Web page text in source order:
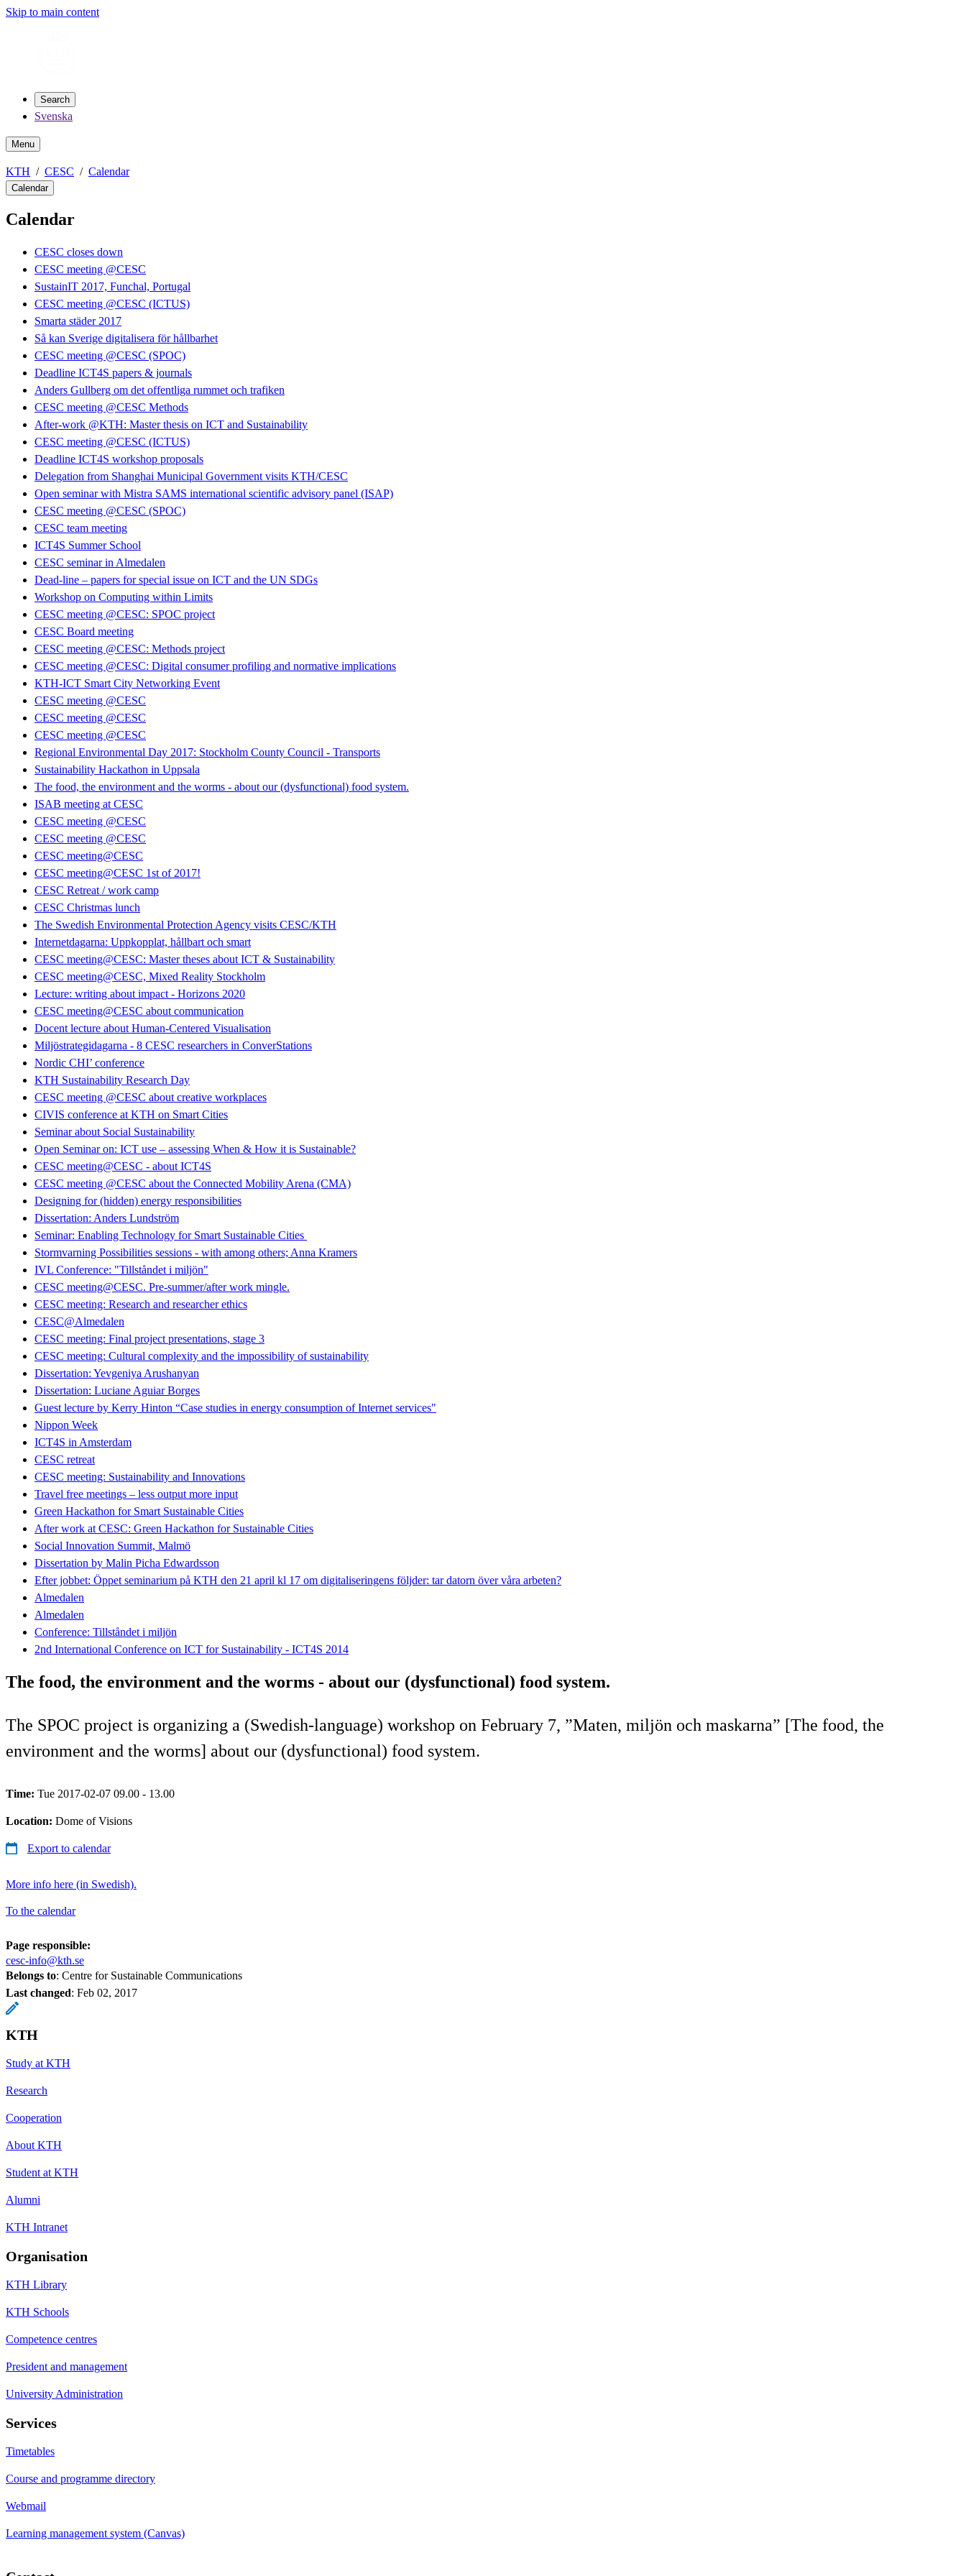
Skip to main content
Search
Svenska
Menu
KTH CESC Calendar
Calendar
Calendar
CESC closes down
CESC meeting @CESC
SustainIT 2017, Funchal, Portugal
CESC meeting @CESC (ICTUS)
Smarta städer 2017
Så kan Sverige digitalisera för hållbarhet
CESC meeting @CESC (SPOC)
Deadline ICT4S papers & journals
Anders Gullberg om det offentliga rummet och trafiken
CESC meeting @CESC Methods
After-work @KTH: Master thesis on ICT and Sustainability
CESC meeting @CESC (ICTUS)
Deadline ICT4S workshop proposals
Delegation from Shanghai Municipal Government visits KTH/CESC
Open seminar with Mistra SAMS international scientific advisory panel (ISAP)
CESC meeting @CESC (SPOC)
CESC team meeting
ICT4S Summer School
CESC seminar in Almedalen
Dead-line – papers for special issue on ICT and the UN SDGs
Workshop on Computing within Limits
CESC meeting @CESC: SPOC project
CESC Board meeting
CESC meeting @CESC: Methods project
CESC meeting @CESC: Digital consumer profiling and normative implications
KTH-ICT Smart City Networking Event
CESC meeting @CESC
CESC meeting @CESC
CESC meeting @CESC
Regional Environmental Day 2017: Stockholm County Council - Transports
Sustainability Hackathon in Uppsala
The food, the environment and the worms - about our (dysfunctional) food system.
ISAB meeting at CESC
CESC meeting @CESC
CESC meeting @CESC
CESC meeting@CESC
CESC meeting@CESC 1st of 2017!
CESC Retreat / work camp
CESC Christmas lunch
The Swedish Environmental Protection Agency visits CESC/KTH
Internetdagarna: Uppkopplat, hållbart och smart
CESC meeting@CESC: Master theses about ICT & Sustainability
CESC meeting@CESC, Mixed Reality Stockholm
Lecture: writing about impact - Horizons 2020
CESC meeting@CESC about communication
Docent lecture about Human-Centered Visualisation
Miljöstrategidagarna - 8 CESC researchers in ConverStations
Nordic CHI’ conference
KTH Sustainability Research Day
CESC meeting @CESC about creative workplaces
CIVIS conference at KTH on Smart Cities
Seminar about Social Sustainability
Open Seminar on: ICT use – assessing When & How it is Sustainable?
CESC meeting@CESC - about ICT4S
CESC meeting @CESC about the Connected Mobility Arena (CMA)
Designing for (hidden) energy responsibilities
Dissertation: Anders Lundström
Seminar: Enabling Technology for Smart Sustainable Cities
Stormvarning Possibilities sessions - with among others; Anna Kramers
IVL Conference: "Tillståndet i miljön"
CESC meeting@CESC. Pre-summer/after work mingle.
CESC meeting: Research and researcher ethics
CESC@Almedalen
CESC meeting: Final project presentations, stage 3
CESC meeting: Cultural complexity and the impossibility of sustainability
Dissertation: Yevgeniya Arushanyan
Dissertation: Luciane Aguiar Borges
Guest lecture by Kerry Hinton “Case studies in energy consumption of Internet services"
Nippon Week
ICT4S in Amsterdam
CESC retreat
CESC meeting: Sustainability and Innovations
Travel free meetings – less output more input
Green Hackathon for Smart Sustainable Cities
After work at CESC: Green Hackathon for Sustainable Cities
Social Innovation Summit, Malmö
Dissertation by Malin Picha Edwardsson
Efter jobbet: Öppet seminarium på KTH den 21 april kl 17 om digitaliseringens följder: tar datorn över våra arbeten?
Almedalen
Almedalen
Conference: Tillståndet i miljön
2nd International Conference on ICT for Sustainability - ICT4S 2014
The food, the environment and the worms - about our (dysfunctional) food system.
The SPOC project is organizing a (Swedish-language) workshop on February 7, ”Maten, miljön och maskarna” [The food, the
environment and the worms] about our (dysfunctional) food system.
Time: Tue 2017-02-07 09.00 - 13.00
Location: Dome of Visions
Export to calendar
More info here (in Swedish).
To the calendar
Page responsible:
cesc-info@kth.se
Belongs to: Centre for Sustainable Communications
Last changed: Feb 02, 2017
KTH
Study at KTH
Research
Cooperation
About KTH
Student at KTH
Alumni
KTH Intranet
Organisation
KTH Library
KTH Schools
Competence centres
President and management
University Administration
Services
Timetables
Course and programme directory
Webmail
Learning management system (Canvas)